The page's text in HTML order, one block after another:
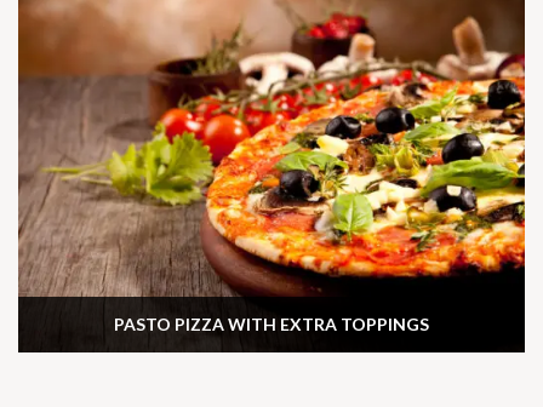
PASTO PIZZA WITH EXTRA TOPPINGS